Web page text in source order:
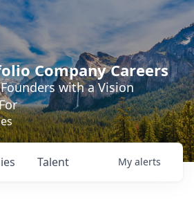
Company Careers
with a Vision
Talent My alerts